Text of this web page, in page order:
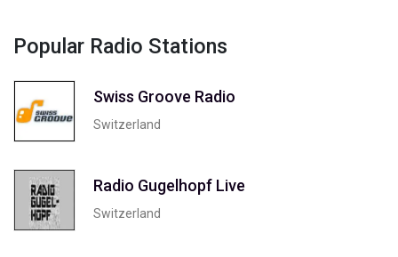
Popular Radio Stations
Swiss Groove Radio
Switzerland
Radio Gugelhopf Live
Switzerland